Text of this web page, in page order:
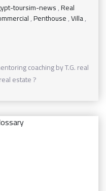
toursim-news,Real
,Penthouse,Villa,
coaching by T.G. real
estate ?